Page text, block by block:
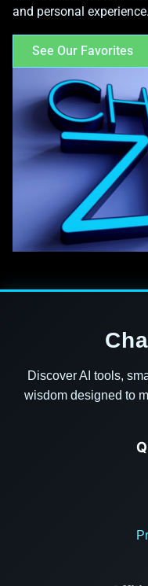
and personal experience.
See Our Favorites
Discover AI tools,
wisdom designed to